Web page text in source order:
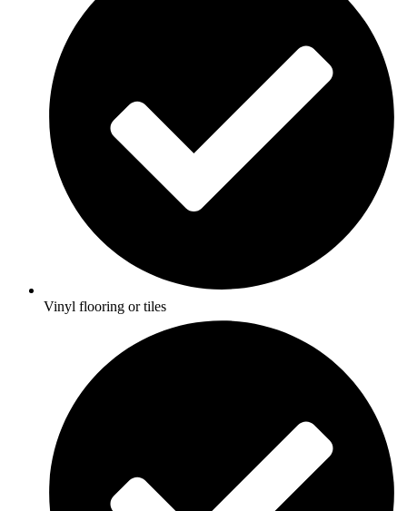
Vinyl flooring or tiles